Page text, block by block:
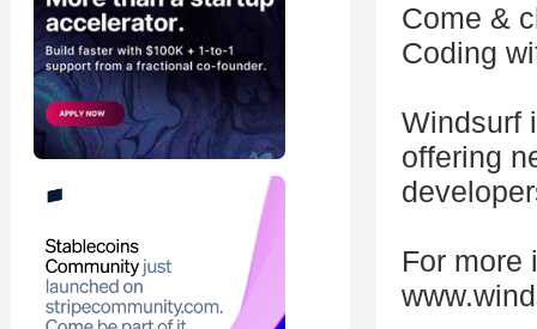
Come &
Coding
Windsurf
offering
For more